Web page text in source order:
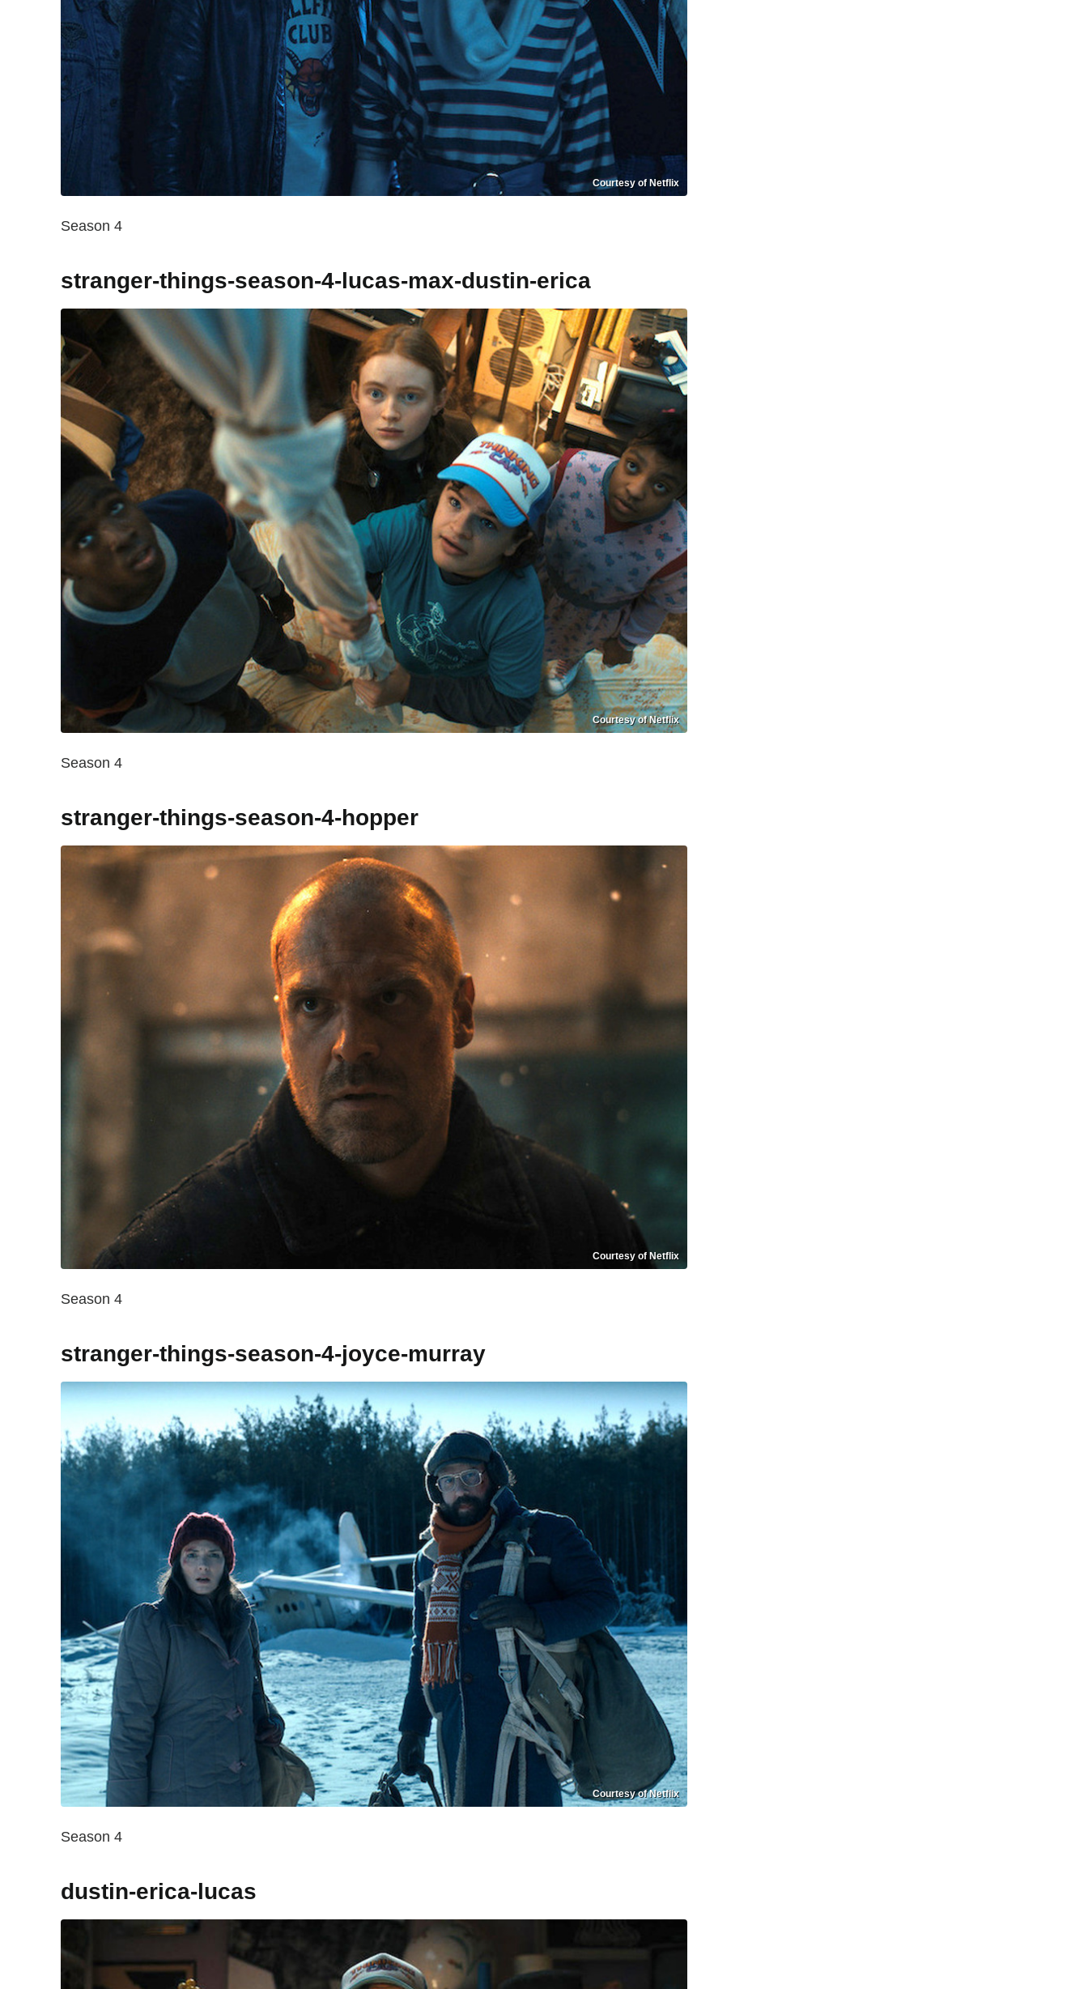
Courtesy of Netflix
Season 4
stranger-things-season-4-lucas-max-dustin-erica
Courtesy of Netflix
Season 4
stranger-things-season-4-hopper
Courtesy of Netflix
Season 4
stranger-things-season-4-joyce-murray
Courtesy of Netflix
Season 4
dustin-erica-lucas